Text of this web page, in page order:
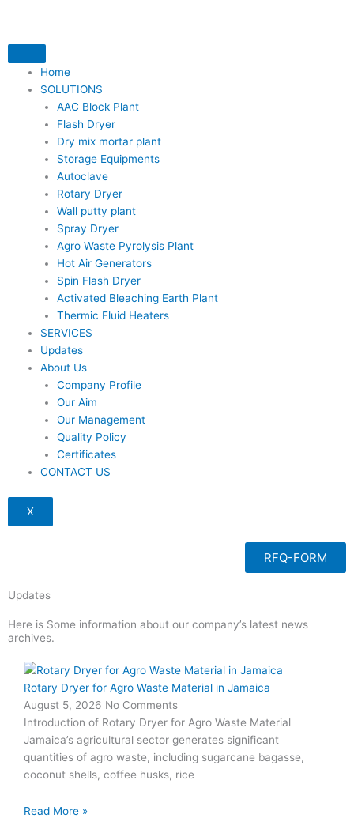
content
Home
SOLUTIONS
AAC Block Plant
Flash Dryer
Dry mix mortar plant
Storage Equipments
Autoclave
Rotary Dryer
Wall putty plant
Spray Dryer
Agro Waste Pyrolysis Plant
Hot Air Generators
Spin Flash Dryer
Activated Bleaching Earth Plant
Thermic Fluid Heaters
SERVICES
Updates
About Us
Company Profile
Our Aim
Our Management
Quality Policy
Certificates
CONTACT US
X
RFQ-FORM
Updates
Here is Some information about our company’s latest news
archives.
Rotary Dryer for Agro Waste Material in Jamaica
August 5, 2026 No Comments
Introduction of Rotary Dryer for Agro Waste Material
Jamaica’s agricultural sector generates significant
quantities of agro waste, including sugarcane bagasse,
coconut shells, coffee husks, rice
Read More »
Page
Page
PagePage